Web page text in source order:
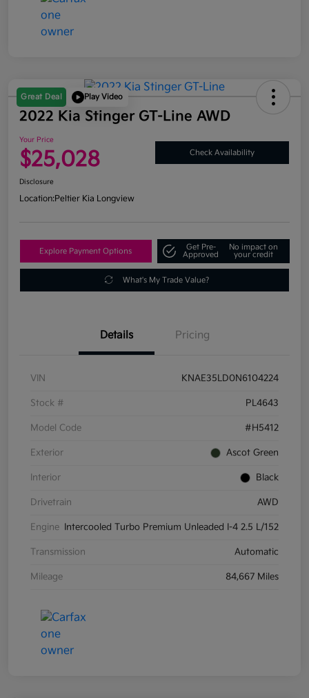
Great Deal Play Video
2022 Kia Stinger GT-Line AWD
Your Price
$25,028 Check Availability
Disclosure
Location:Peltier Kia Longview
Explore Payment Options
Get Pre-
Approved
No impact on
your credit
What's My Trade Value?
Details Pricing
VIN KNAE35LD0N6104224
Stock # PL4643
Model Code #H5412
Exterior Ascot Green
Interior Black
Drivetrain AWD
Engine Intercooled Turbo Premium Unleaded I-4 2.5 L/152
Transmission Automatic
Mileage 84,667 Miles